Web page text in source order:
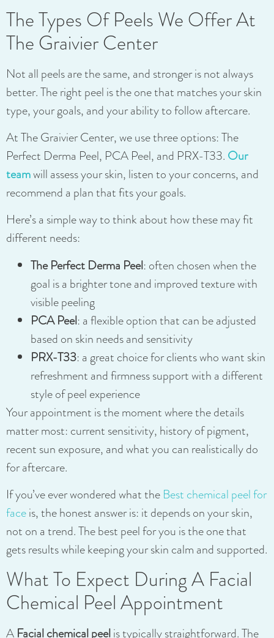
The Types Of Peels We Offer At
The Graivier Center
Not all peels are the same, and stronger is not always
better. The right peel is the one that matches your skin
type, your goals, and your ability to follow aftercare.
At The Graivier Center, we use three options: The
Perfect Derma Peel, PCA Peel, and PRX-T33. Our
teamwill assess your skin, listen to your concerns, and
recommend a plan that fits your goals.
Here’s a simple way to think about how these may fit
different needs:
The Perfect Derma Peel: often chosen when the
goal is a brighter tone and improved texture with
visible peeling
PCA Peel: a flexible option that can be adjusted
based on skin needs and sensitivity
PRX-T33: a great choice for clients who want skin
refreshment and firmness support with a different
style of peel experience
Your appointment is the moment where the details
matter most: current sensitivity, history of pigment,
recent sun exposure, and what you can realistically do
for aftercare.
If you’ve ever wondered what the Best chemical peel for
faceis, the honest answer is: it depends on your skin,
not on a trend. The best peel for you is the one that
gets results while keeping your skin calm and supported.
What To Expect During A Facial
Chemical Peel Appointment
A Facial chemical peelis typically straightforward. The